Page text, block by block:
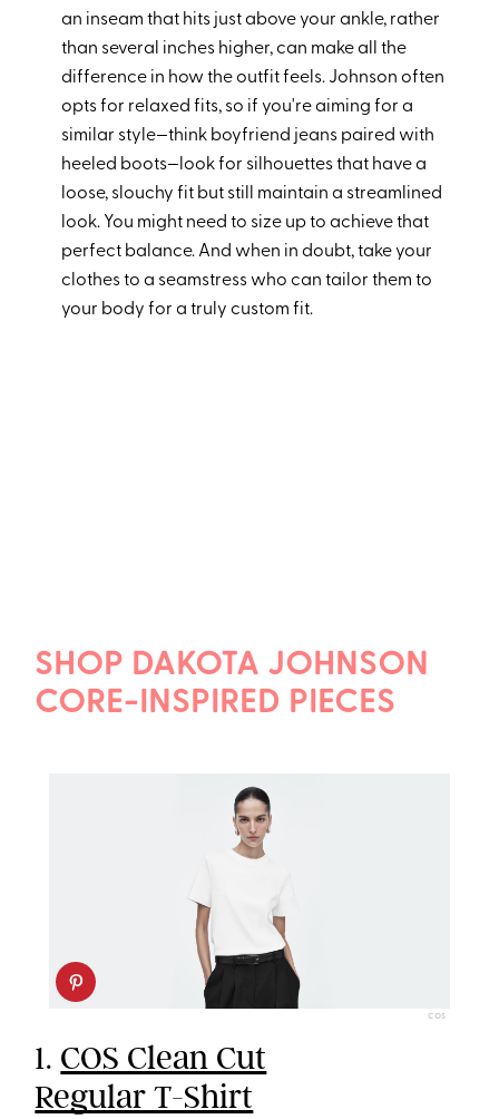
an inseam that hits just above your ankle, rather
than several inches higher, can make all the
difference in how the outfit feels. Johnson often
opts for relaxed fits, so if you're aiming for a
similar style—think boyfriend jeans paired with
heeled boots—look for silhouettes that have a
loose, slouchy fit but still maintain a streamlined
look. You might need to size up to achieve that
perfect balance. And when in doubt, take your
clothes to a seamstress who can tailor them to
your body for a truly custom fit.
SHOP DAKOTA JOHNSON
CORE-INSPIRED PIECES
COS
1. COS Clean Cut
Regular T-Shirt